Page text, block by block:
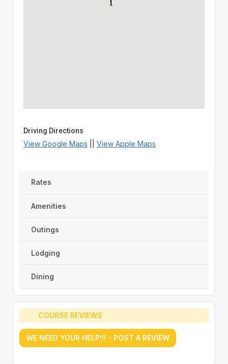
Driving Directions
View Google Maps View Apple Maps
Rates
Amenities
Outings
Lodging
Dining
COURSE REVIEWS
WE NEED YOUR HELP!!! - POST A REVIEW